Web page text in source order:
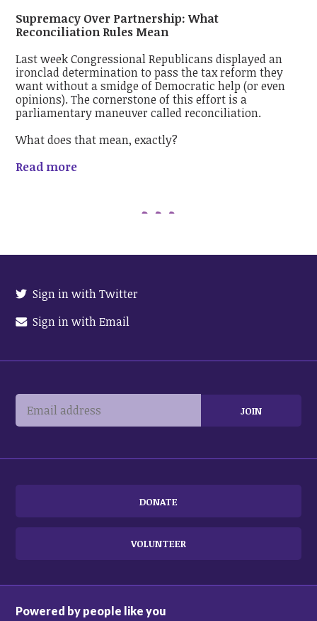
Supremacy Over Partnership: What
Reconciliation Rules Mean
Last week Congressional Republicans displayed an
ironclad determination to pass the tax reform they
want without a smidge of Democratic help (or even
opinions). The cornerstone of this effort is a
parliamentary maneuver called reconciliation.
What does that mean, exactly?
Read more
Sign in with Twitter
Sign in with Email
DONATE
VOLUNTEER
Powered by people like you